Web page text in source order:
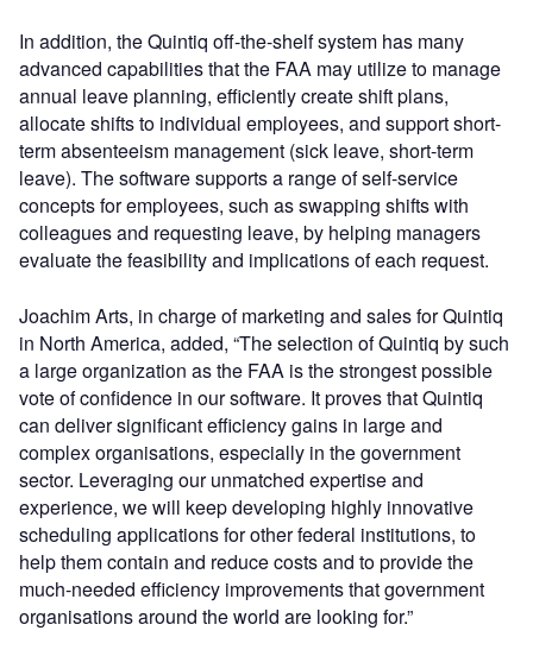
In addition, the Quintiq off-the-shelf system has many
advanced capabilities that the FAA may utilize to manage
annual leave planning, efficiently create shift plans,
allocate shifts to individual employees, and support short-
term absenteeism management (sick leave, short-term
leave). The software supports a range of self-service
concepts for employees, such as swapping shifts with
colleagues and requesting leave, by helping managers
evaluate the feasibility and implications of each request.
Joachim Arts, in charge of marketing and sales for Quintiq
in North America, added, “The selection of Quintiq by such
a large organization as the FAA is the strongest possible
vote of confidence in our software. It proves that Quintiq
can deliver significant efficiency gains in large and
complex organisations, especially in the government
sector. Leveraging our unmatched expertise and
experience, we will keep developing highly innovative
scheduling applications for other federal institutions, to
help them contain and reduce costs and to provide the
much-needed efficiency improvements that government
organisations around the world are looking for.”